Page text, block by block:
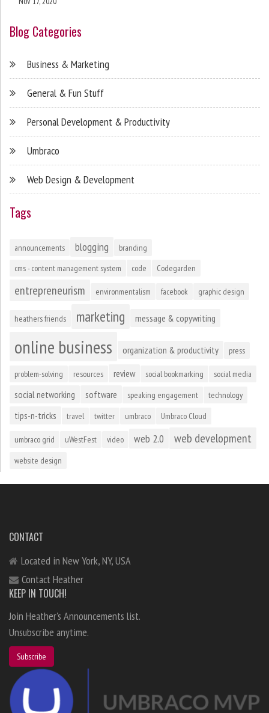
Blog Categories
Business & Marketing
General & Fun Stuff
Personal Development & Productivity
Umbraco
Web Design & Development
Tags
announcements blogging
branding
cms - content management system
code Codegarden
entrepreneurism environmentalism facebook graphic design
heathers friends marketing message & copywriting
online business organization & productivity press
problem-solving resources review social bookmarking social media
social networking software speaking engagement technology
tips-n-tricks travel twitter umbraco Umbraco Cloud
umbraco grid uWestFest video web 2.0 web development
website design
CONTACT
Located in New York, NY, USA
Contact Heather
KEEP IN TOUCH!
Join Heather's Announcements list.
Unsubscribe anytime.
Subscribe